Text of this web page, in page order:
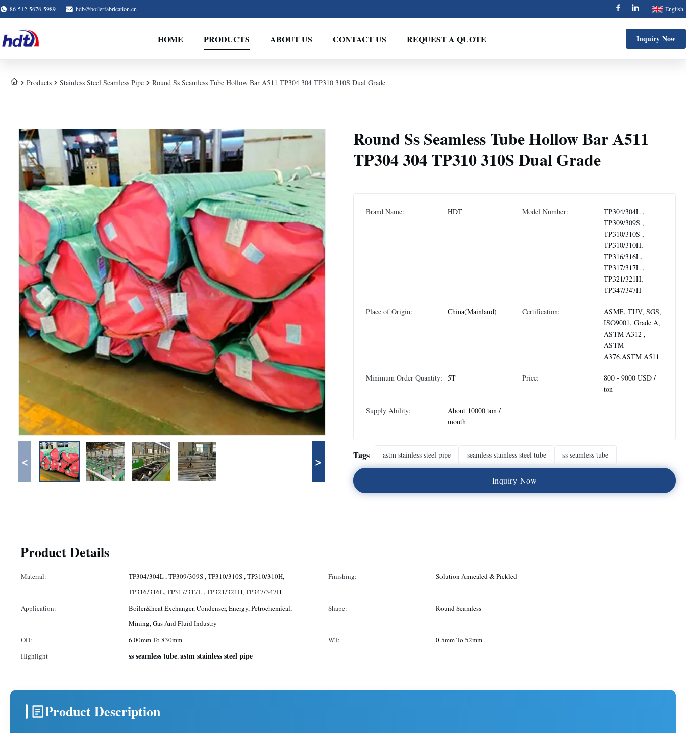
86-512-5676-5989 hdb@boilerfabrication.cn English
HOME PRODUCTS ABOUT US CONTACT US REQUEST A QUOTE Inquiry Now
Products Stainless Steel Seamless Pipe Round Ss Seamless Tube Hollow Bar A511 TP304 304 TP310 310S Dual Grade
< >
Round Ss Seamless Tube Hollow Bar A511
TP304 304 TP310 310S Dual Grade
Brand Name: HDT Model Number:
TP304/304L ,
TP309/309S ,
TP310/310S ,
TP310/310H,
TP316/316L,
TP317/317L ,
TP321/321H,
TP347/347H
Place of Origin: China(Mainland) Certification:
ASME, TUV, SGS,
ISO9001, Grade A,
ASTM A312 ,
ASTM
A376,ASTM A511
Minimum Order Quantity: 5T Price:
800 - 9000 USD /
ton
Supply Ability:
About 10000 ton /
month
Tags astm stainless steel pipe seamless stainless steel tube ss seamless tube
Inquiry Now
Product Details
Material:
TP304/304L , TP309/309S , TP310/310S , TP310/310H,
TP316/316L, TP317/317L , TP321/321H, TP347/347H
Finishing: Solution Annealed & Pickled
Application:
Boiler&heat Exchanger, Condenser, Energy, Petrochemical,
Mining, Gas And Fluid Industry
Shape: Round Seamless
OD: 6.00mm To 830mm WT:
0.5mm To 52mm
Highlight
ss seamless tube,astm stainless steel pipe
Product Description